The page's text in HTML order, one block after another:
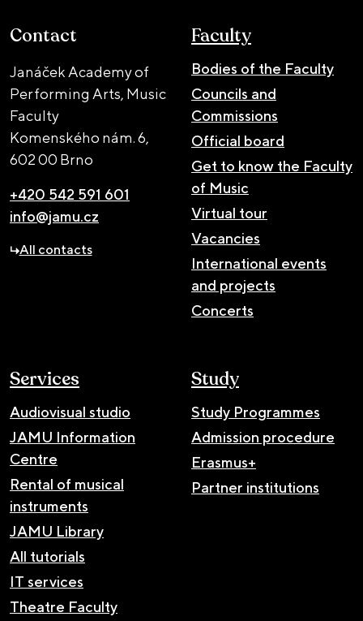
Contact
Janáček Academy of
Performing Arts, Music
Faculty
Komenského nám. 6,
602 00 Brno
+420 542 591 601
info@jamu.cz
All contacts
Faculty
Bodies of the Faculty
Councils and
Commissions
Official board
Get to know the Faculty
of Music
Virtual tour
Vacancies
International events
and projects
Concerts
Services
Audiovisual studio
JAMU Information
Centre
Rental of musical
instruments
JAMU Library
All tutorials
IT services
Theatre Faculty
Study
Study Programmes
Admission procedure
Erasmus+
Partner institutions